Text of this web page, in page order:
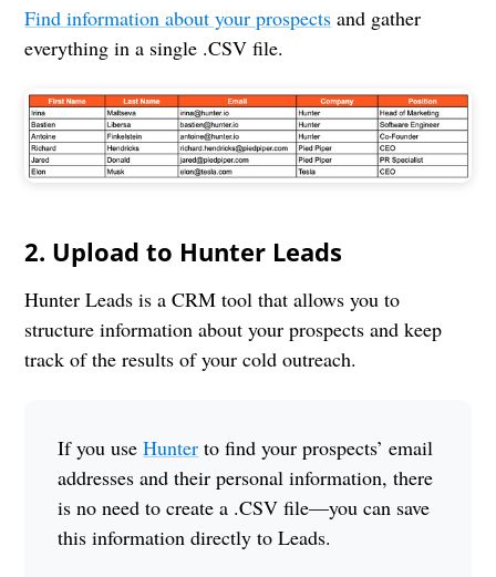
Find information about your prospects and gather
everything in a single .CSV file.
2. Upload to Hunter Leads
Hunter Leads is a CRM tool that allows you to
structure information about your prospects and keep
track of the results of your cold outreach.
If you useHunter to find your prospects’ email
addresses and their personal information, there
is no need to create a .CSV file—you can save
this information directly to Leads.